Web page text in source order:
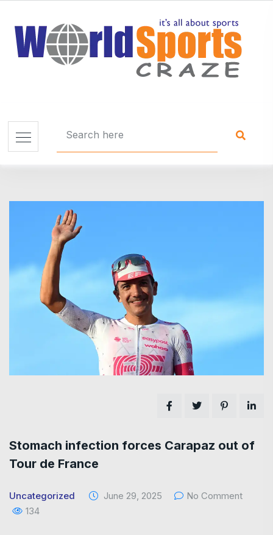
Stomach infection forces Carapaz out of
Tour de France
Uncategorized June 29, 2025
No Comment
134